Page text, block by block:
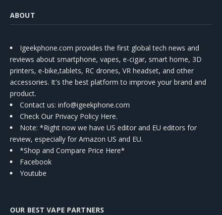
ABOUT
Igeekphone.com provides the first global tech news and
reviews about smartphone, vapes, e-cigar, smart home, 3D
printers, e-bike,tablets, RC drones, VR headset, and other
accessories. It's the best platform to improve your brand and
product.
Contact us: info@igeekphone.com
Check Our Privacy Policy Here.
Note: *Right now we have US editor and EU editors for
review, especially for Amazon US and EU.
*Shop and Compare Price Here*
Facebook
Youtube
OUR BEST VAPE PARTNERS